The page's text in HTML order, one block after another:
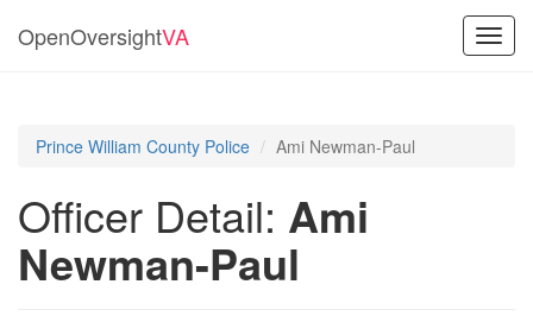
OpenOversightVA
Prince William County Police Ami Newman-Paul
Officer Detail: Ami
Newman-Paul